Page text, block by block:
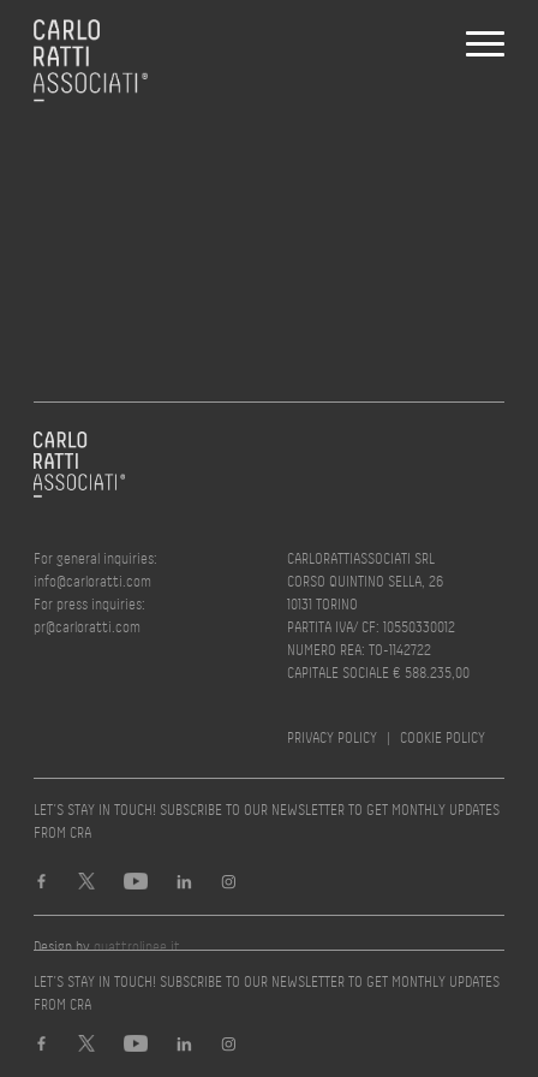
For general inquiries:
info@carloratti.com
For press inquiries:
pr@carloratti.com
CARLORATTIASSOCIATI SRL
CORSO QUINTINO SELLA, 26
10131 TORINO
PARTITA IVA/ CF: 10550330012
NUMERO REA: TO-1142722
CAPITALE SOCIALE € 588.235,00
PRIVACY POLICY | COOKIE POLICY
LET’S STAY IN TOUCH! SUBSCRIBE TO OUR NEWSLETTER TO GET MONTHLY UPDATES
FROM CRA
Design byquattrolinee.it
LET’S STAY IN TOUCH! SUBSCRIBE TO OUR NEWSLETTER TO GET MONTHLY UPDATES
FROM CRA